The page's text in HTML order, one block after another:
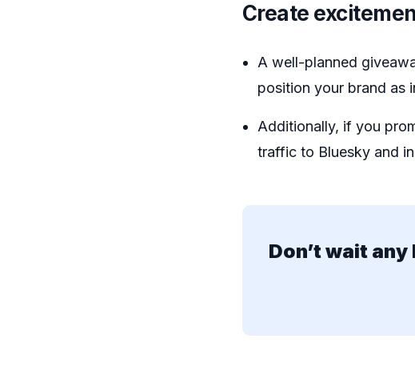
Create
A well-planned
position your brand as
Additionally, if you
traffic to Bluesky and
Don’t wait